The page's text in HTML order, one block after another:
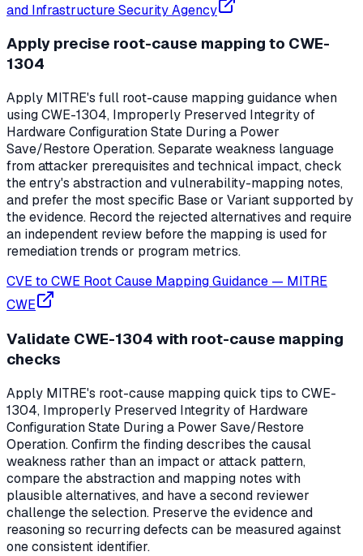
and Infrastructure Security Agency
Apply precise root-cause mapping to CWE-
1304
Apply MITRE's full root-cause mapping guidance when
using CWE-1304, Improperly Preserved Integrity of
Hardware Configuration State During a Power
Save/Restore Operation. Separate weakness language
from attacker prerequisites and technical impact, check
the entry's abstraction and vulnerability-mapping notes,
and prefer the most specific Base or Variant supported by
the evidence. Record the rejected alternatives and require
an independent review before the mapping is used for
remediation trends or program metrics.
CVE to CWE Root Cause Mapping Guidance — MITRE
CWE
Validate CWE-1304 with root-cause mapping
checks
Apply MITRE's root-cause mapping quick tips to CWE-
1304, Improperly Preserved Integrity of Hardware
Configuration State During a Power Save/Restore
Operation. Confirm the finding describes the causal
weakness rather than an impact or attack pattern,
compare the abstraction and mapping notes with
plausible alternatives, and have a second reviewer
challenge the selection. Preserve the evidence and
reasoning so recurring defects can be measured against
one consistent identifier.